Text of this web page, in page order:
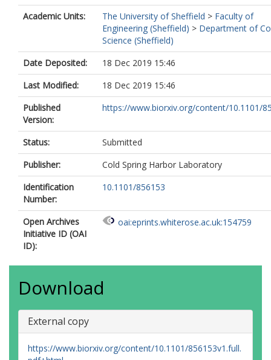
Academic Units:
The University of Sheffield > Faculty of
Engineering (Sheffield) > Department of
Science (Sheffield)
Date Deposited:
18 Dec 2019 15:46
Last Modified:
18 Dec 2019 15:46
Published
Version:
https://www.biorxiv.org/content/10.1101/
Status:
Submitted
Publisher:
Cold Spring Harbor Laboratory
Identification
Number:
10.1101/856153
Open Archives
Initiative ID (OAI
ID):
oai:eprints.whiterose.ac.uk:154759
Download
External copy
https://www.biorxiv.org/content/10.1101/856153v1.full.